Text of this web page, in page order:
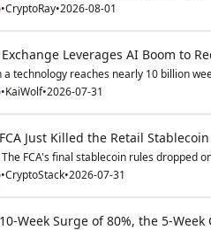
•CryptoRay•2026-08-01
Exchange Leverages AI Boom to
a technology reaches nearly 10 billion
•KaiWolf•2026-07-31
Just Killed the Retail
FCA's final stablecoin rules dropped
•CryptoStack•2026-07-31
Week Surge of 80%, the 5-